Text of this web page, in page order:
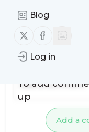
Blog
Follow us on X
Follow us on
Log in
Add a
To add
up